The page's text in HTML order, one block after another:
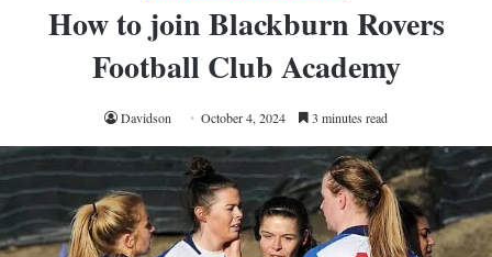
How to join Blackburn Rovers
Football Club Academy
Davidson October 4, 2024 3 minutes read